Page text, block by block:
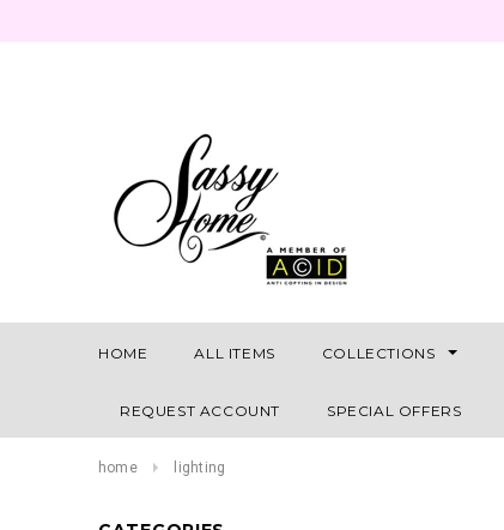
HOME ALL ITEMS COLLECTIONS
REQUEST ACCOUNT SPECIAL OFFERS
home lighting